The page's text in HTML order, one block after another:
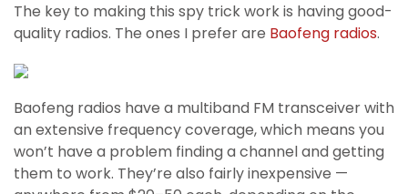
The key to making this spy trick work is having good-
quality radios. The ones I prefer are Baofeng radios.
Baofeng radios have a multiband FM transceiver with
an extensive frequency coverage, which means you
won’t have a problem finding a channel and getting
them to work. They’re also fairly inexpensive —